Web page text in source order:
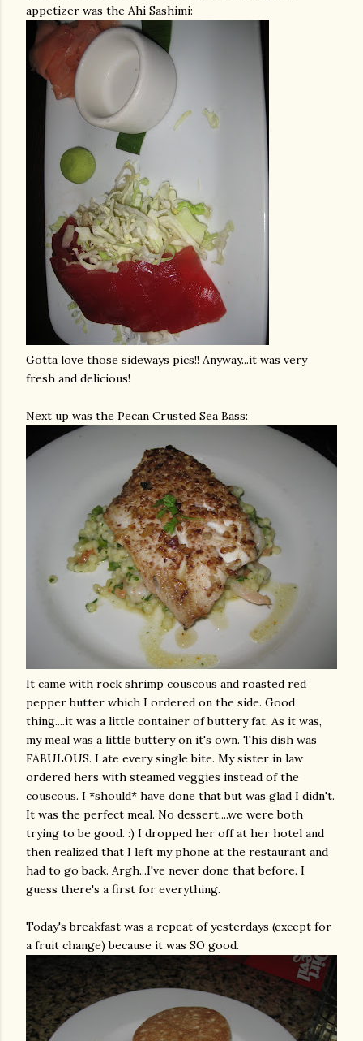
appetizer was the Ahi Sashimi:
Gotta love those sideways pics!! Anyway...it was very
fresh and delicious!
Next up was the Pecan Crusted Sea Bass:
It came with rock shrimp couscous and roasted red
pepper butter which I ordered on the side. Good
thing....it was a little container of buttery fat. As it was,
my meal was a little buttery on it's own. This dish was
FABULOUS. I ate every single bite. My sister in law
ordered hers with steamed veggies instead of the
couscous. I *should* have done that but was glad I didn't.
It was the perfect meal. No dessert....we were both
trying to be good. :) I dropped her off at her hotel and
then realized that I left my phone at the restaurant and
had to go back. Argh...I've never done that before. I
guess there's a first for everything.
Today's breakfast was a repeat of yesterdays (except for
a fruit change) because it was SO good.